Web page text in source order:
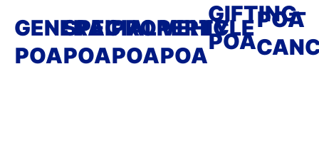
GENERAL
POA
SPECIAL
POA
PROPERTY
POA
VEHICLE
POA
GIFTING-
POA
POA